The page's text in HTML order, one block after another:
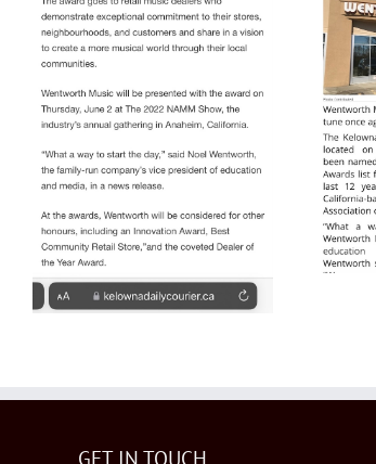
2022 Castanet
GET IN TOUCH